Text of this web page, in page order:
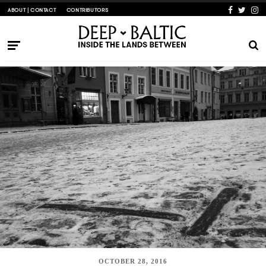
ABOUT | CONTACT CONTRIBUTORS
OCTOBER 28, 2016